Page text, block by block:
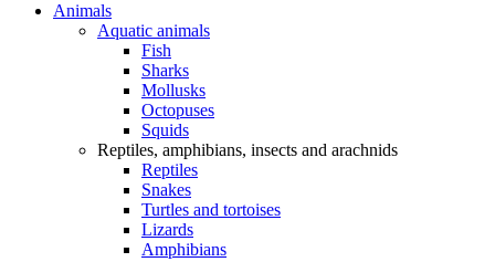
Animals
Aquatic animals
Fish
Sharks
Mollusks
Octopuses
Squids
Reptiles, amphibians, insects and arachnids
Reptiles
Snakes
Turtles and tortoises
Lizards
Amphibians